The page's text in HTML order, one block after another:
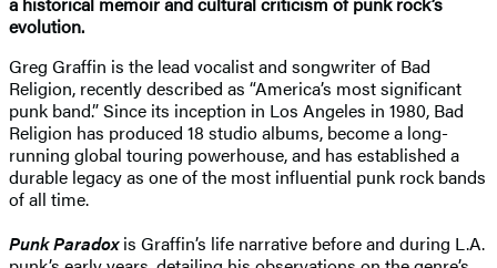
evolution.
Greg Graffin is the lead vocalist and songwriter of Bad
Religion, recently described as “America’s most significant
punk band.” Since its inception in Los Angeles in 1980, Bad
Religion has produced 18 studio albums, become a long-
running global touring powerhouse, and has established a
durable legacy as one of the most influential punk rock bands
of all time.
Punk Paradoxis Graffin’s life narrative before and during L.A.